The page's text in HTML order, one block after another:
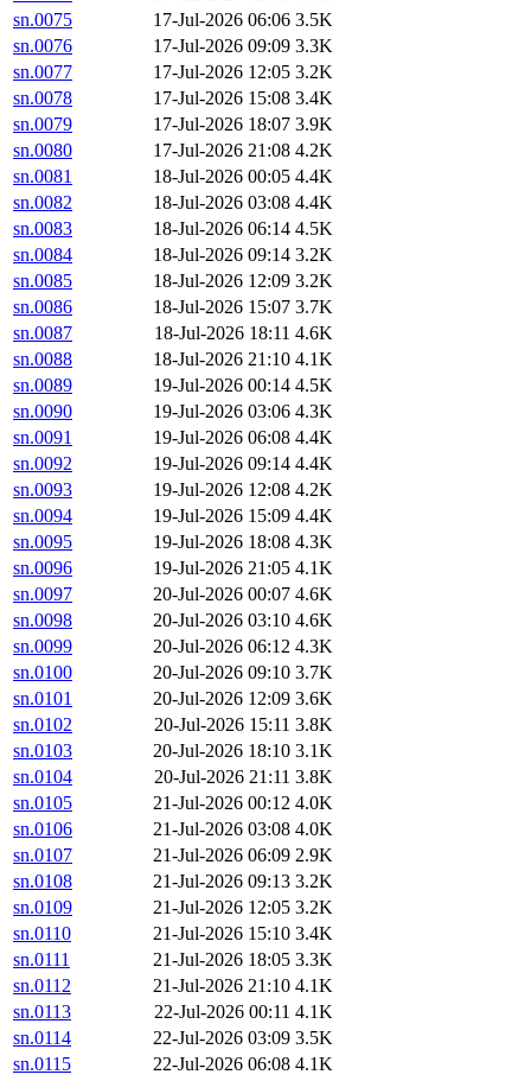
sn.0075
17-Jul-2026 06:06 3.5K
sn.0076
17-Jul-2026 09:09 3.3K
sn.0077
17-Jul-2026 12:05 3.2K
sn.0078
17-Jul-2026 15:08 3.4K
sn.0079
17-Jul-2026 18:07 3.9K
sn.0080
17-Jul-2026 21:08 4.2K
sn.0081
18-Jul-2026 00:05 4.4K
sn.0082
18-Jul-2026 03:08 4.4K
sn.0083
18-Jul-2026 06:14 4.5K
sn.0084
18-Jul-2026 09:14 3.2K
sn.0085
18-Jul-2026 12:09 3.2K
sn.0086
18-Jul-2026 15:07 3.7K
sn.0087
18-Jul-2026 18:11 4.6K
sn.0088
18-Jul-2026 21:10 4.1K
sn.0089
19-Jul-2026 00:14 4.5K
sn.0090
19-Jul-2026 03:06 4.3K
sn.0091
19-Jul-2026 06:08 4.4K
sn.0092
19-Jul-2026 09:14 4.4K
sn.0093
19-Jul-2026 12:08 4.2K
sn.0094
19-Jul-2026 15:09 4.4K
sn.0095
19-Jul-2026 18:08 4.3K
sn.0096
19-Jul-2026 21:05 4.1K
sn.0097
20-Jul-2026 00:07 4.6K
sn.0098
20-Jul-2026 03:10 4.6K
sn.0099
20-Jul-2026 06:12 4.3K
sn.0100
20-Jul-2026 09:10 3.7K
sn.0101
20-Jul-2026 12:09 3.6K
sn.0102
20-Jul-2026 15:11 3.8K
sn.0103
20-Jul-2026 18:10 3.1K
sn.0104
20-Jul-2026 21:11 3.8K
sn.0105
21-Jul-2026 00:12 4.0K
sn.0106
21-Jul-2026 03:08 4.0K
sn.0107
21-Jul-2026 06:09 2.9K
sn.0108
21-Jul-2026 09:13 3.2K
sn.0109
21-Jul-2026 12:05 3.2K
sn.0110
21-Jul-2026 15:10 3.4K
sn.0111
21-Jul-2026 18:05 3.3K
sn.0112
21-Jul-2026 21:10 4.1K
sn.0113
22-Jul-2026 00:11 4.1K
sn.0114
22-Jul-2026 03:09 3.5K
sn.0115
22-Jul-2026 06:08 4.1K